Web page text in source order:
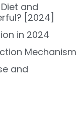
and
[2024]
in 2024
Mechanism
and